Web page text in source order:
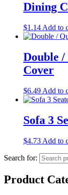
Dining
$1.14 Add to
Double
Cover
$6.49 Add to
Sofa 3
$4.73 Add to
Search for:
Product